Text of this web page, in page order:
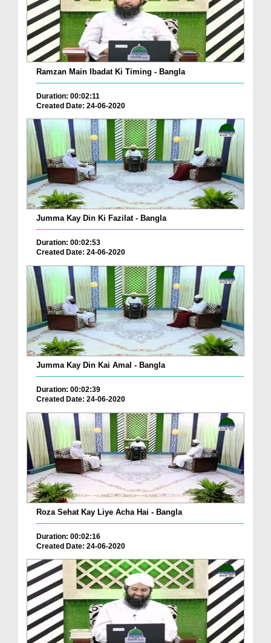
Ramzan Main Ibadat Ki Timing - Bangla
Duration: 00:02:11
Created Date: 24-06-2020
Jumma Kay Din Ki Fazilat - Bangla
Duration: 00:02:53
Created Date: 24-06-2020
Jumma Kay Din Kai Amal - Bangla
Duration: 00:02:39
Created Date: 24-06-2020
Roza Sehat Kay Liye Acha Hai - Bangla
Duration: 00:02:16
Created Date: 24-06-2020